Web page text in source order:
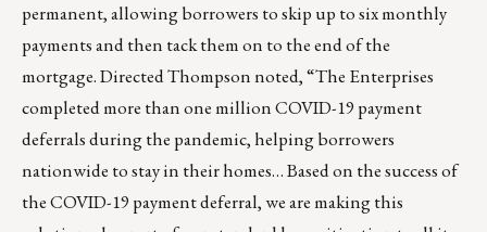
permanent, allowing borrowers to skip up to six monthly
payments and then tack them on to the end of the
mortgage. Directed Thompson noted, “The Enterprises
completed more than one million COVID-19 payment
deferrals during the pandemic, helping borrowers
nationwide to stay in their homes… Based on the success of
the COVID-19 payment deferral, we are making this